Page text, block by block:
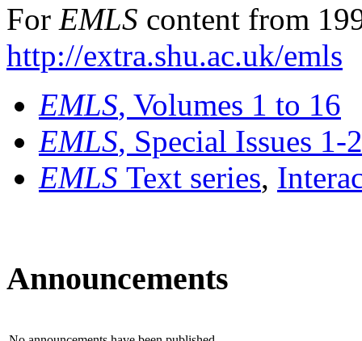
For EMLS content from
http://extra.shu.ac.uk/emls
EMLS, Volumes 1 to 16
EMLS, Special Issues 1-
EMLS Text series,
Announcements